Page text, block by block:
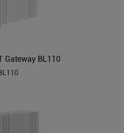
Gateway BL110